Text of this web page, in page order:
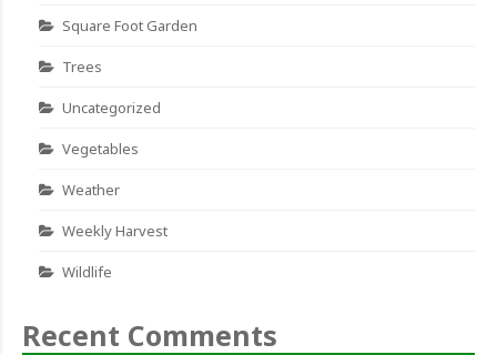
Square Foot Garden
Trees
Uncategorized
Vegetables
Weather
Weekly Harvest
Wildlife
Recent Comments